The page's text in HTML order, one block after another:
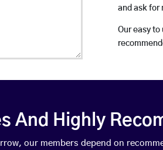
and ask for
Our easy
And Highly
our members depend on